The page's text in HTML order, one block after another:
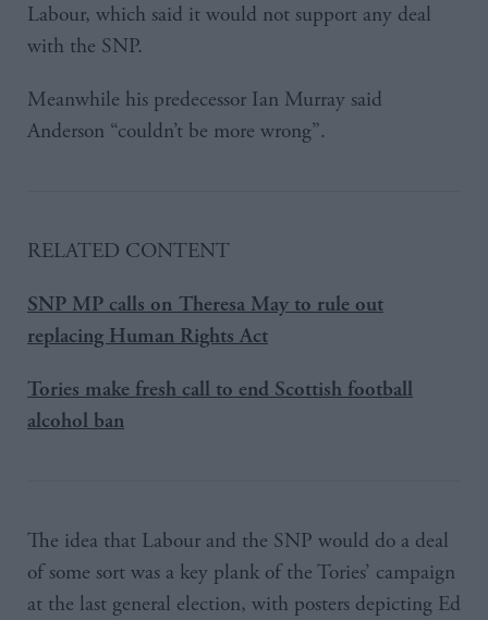
Labour, which said it would not support any deal
with the SNP.
Meanwhile his predecessor Ian Murray said
Anderson “couldn’t be more wrong”.
RELATED CONTENT
SNP MP calls on Theresa May to rule out
replacing Human Rights Act
Tories make fresh call to end Scottish football
alcohol ban
The idea that Labour and the SNP would do a deal
of some sort was a key plank of the Tories’ campaign
at the last general election, with posters depicting Ed